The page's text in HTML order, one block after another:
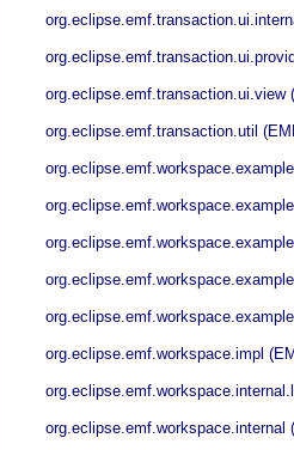
org.eclipse.emf.transaction.ui.view
org.eclipse.emf.transaction.util
org.eclipse.emf.workspace.impl
org.eclipse.emf.workspace.internal